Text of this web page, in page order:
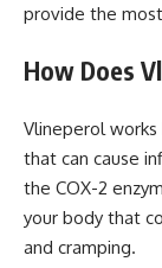
provide the
How Does
Vlineperol works
that can cause
the COX-2
your body that
and cramping.